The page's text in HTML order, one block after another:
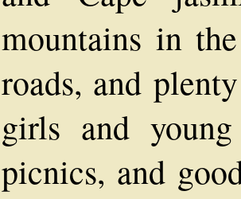
mountains in
roads, and
girls and
picnics, and